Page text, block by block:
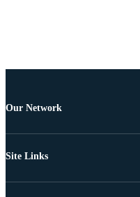
Our Network
Site Links